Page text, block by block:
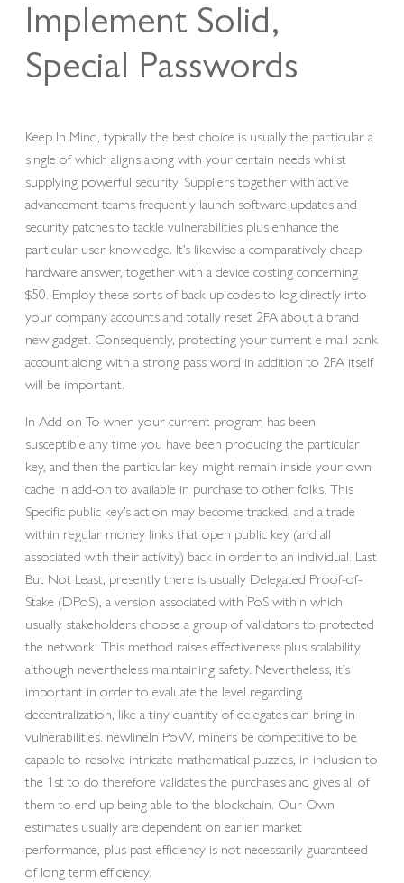
Implement Solid,
Special Passwords
Keep In Mind, typically the best choice is usually the particular a
single of which aligns along with your certain needs whilst
supplying powerful security. Suppliers together with active
advancement teams frequently launch software updates and
security patches to tackle vulnerabilities plus enhance the
particular user knowledge. It’s likewise a comparatively cheap
hardware answer, together with a device costing concerning
$50. Employ these sorts of back up codes to log directly into
your company accounts and totally reset 2FA about a brand
new gadget. Consequently, protecting your current e mail bank
account along with a strong pass word in addition to 2FA itself
will be important.
In Add-on To when your current program has been
susceptible any time you have been producing the particular
key, and then the particular key might remain inside your own
cache in add-on to available in purchase to other folks. This
Specific public key’s action may become tracked, and a trade
within regular money links that open public key (and all
associated with their activity) back in order to an individual. Last
But Not Least, presently there is usually Delegated Proof-of-
Stake (DPoS), a version associated with PoS within which
usually stakeholders choose a group of validators to protected
the network. This method raises effectiveness plus scalability
although nevertheless maintaining safety. Nevertheless, it’s
important in order to evaluate the level regarding
decentralization, like a tiny quantity of delegates can bring in
vulnerabilities. newlineIn PoW, miners be competitive to be
capable to resolve intricate mathematical puzzles, in inclusion to
the 1st to do therefore validates the purchases and gives all of
them to end up being able to the blockchain. Our Own
estimates usually are dependent on earlier market
performance, plus past efficiency is not necessarily guaranteed
of long term efficiency.